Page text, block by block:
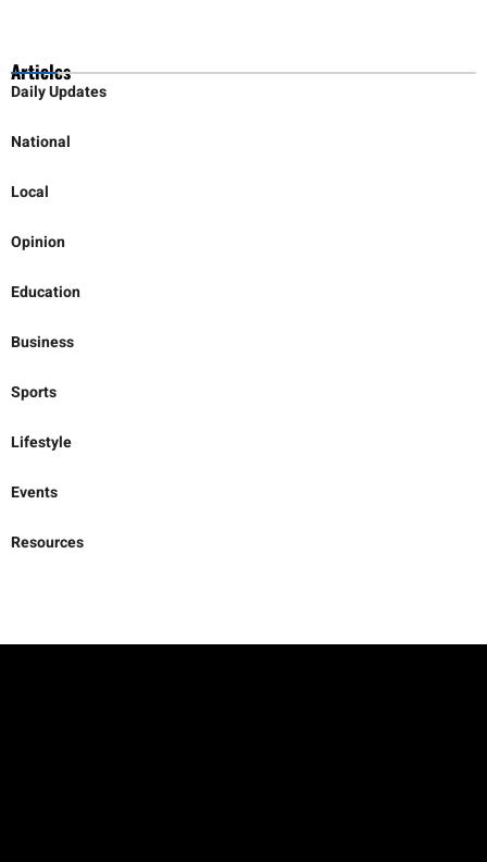
Articles
Daily Updates
National
Local
Opinion
Education
Business
Sports
Lifestyle
Events